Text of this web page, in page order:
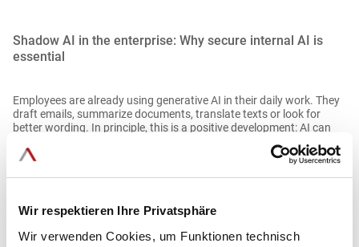
Wir respektieren Ihre Privatsphäre
Wir verwenden Cookies, um Funktionen technisch
Shadow AI in the enterprise: Why secure internal AI is
essential
Employees are already using generative AI in their daily work. They
draft emails, summarize documents, translate texts or look for
better wording. In principle, this is a positive development: AI can
arise when this usage bypasses IT, data protection and